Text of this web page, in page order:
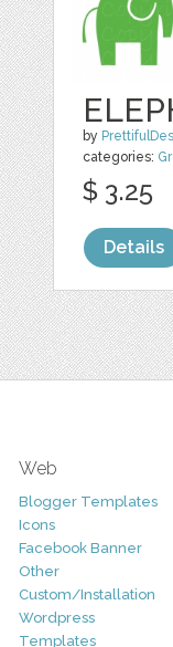
by
categories:
$ 3.25
Details
Web
Blogger Templates
Icons
Facebook Banner
Other
Custom/Installation
Wordpress
Templates